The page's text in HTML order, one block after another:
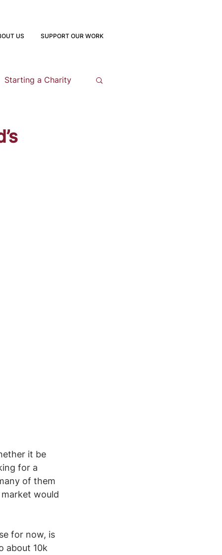
US SUPPORT OUR WORK
Starting a Charity
it be
for a
of them
would
for now, is
about 10k